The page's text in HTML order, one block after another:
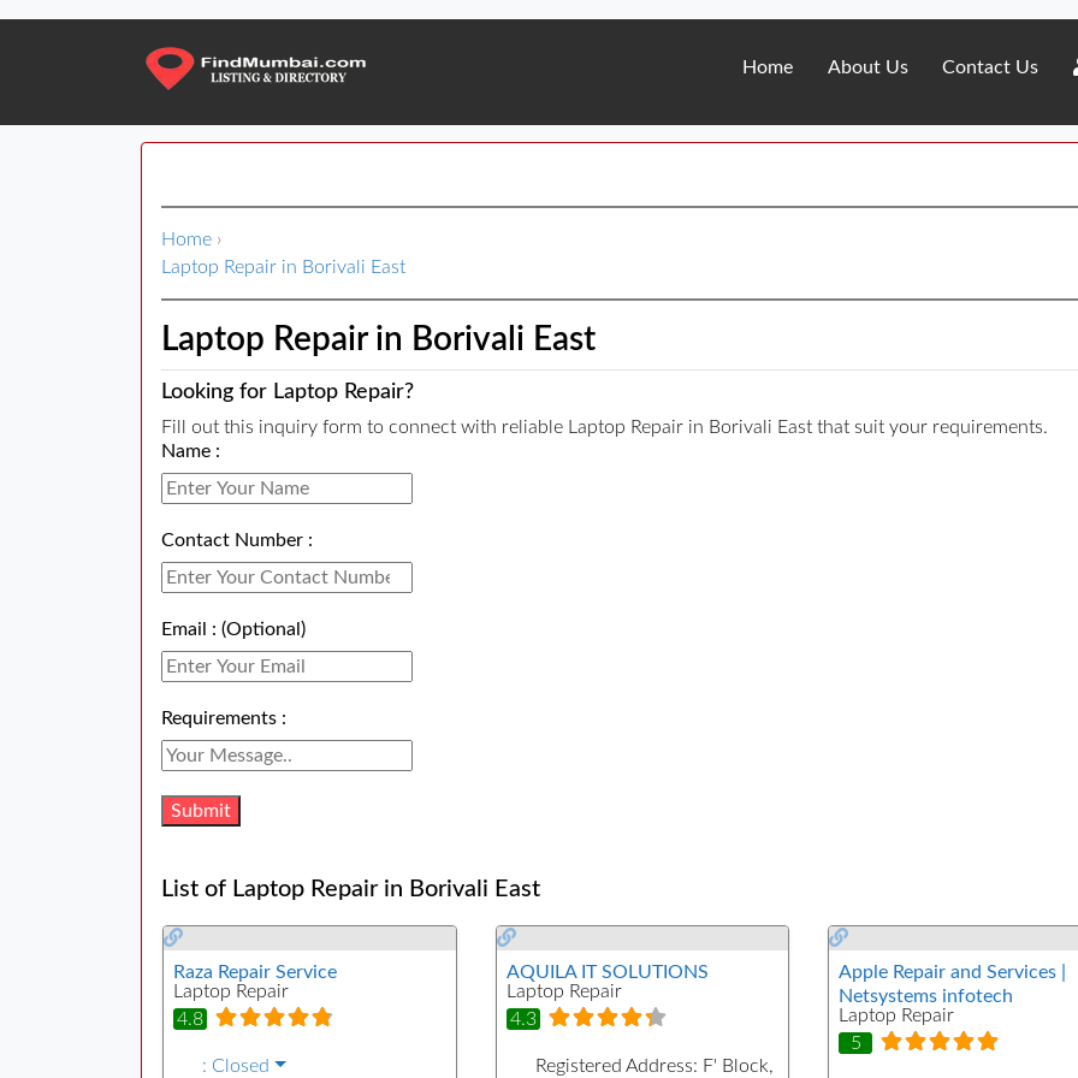
Home About Us Contact Us
Home ›
Laptop Repair in Borivali East
Laptop Repair in Borivali East
Looking for Laptop Repair?
Fill out this inquiry form to connect with reliable Laptop Repair in Borivali East that suit your requirements.
Name :
Contact Number :
Email : (Optional)
Requirements :
List of Laptop Repair in Borivali East
Raza Repair Service
Laptop Repair
4.8
: Closed
AQUILA IT SOLUTIONS
Laptop Repair
4.3
Registered Address: F' Block,
Apple Repair and Services |
Netsystems infotech
Laptop Repair
5